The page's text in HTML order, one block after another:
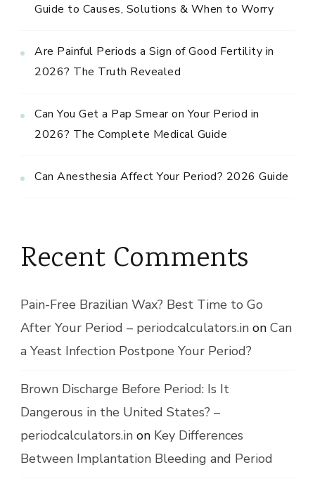
Guide to Causes, Solutions & When to Worry
Are Painful Periods a Sign of Good Fertility in
2026? The Truth Revealed
Can You Get a Pap Smear on Your Period in
2026? The Complete Medical Guide
Can Anesthesia Affect Your Period? 2026 Guide
Recent Comments
Pain-Free Brazilian Wax? Best Time to Go
After Your Period – periodcalculators.in on Can
a Yeast Infection Postpone Your Period?
Brown Discharge Before Period: Is It
Dangerous in the United States? –
periodcalculators.in on Key Differences
Between Implantation Bleeding and Period